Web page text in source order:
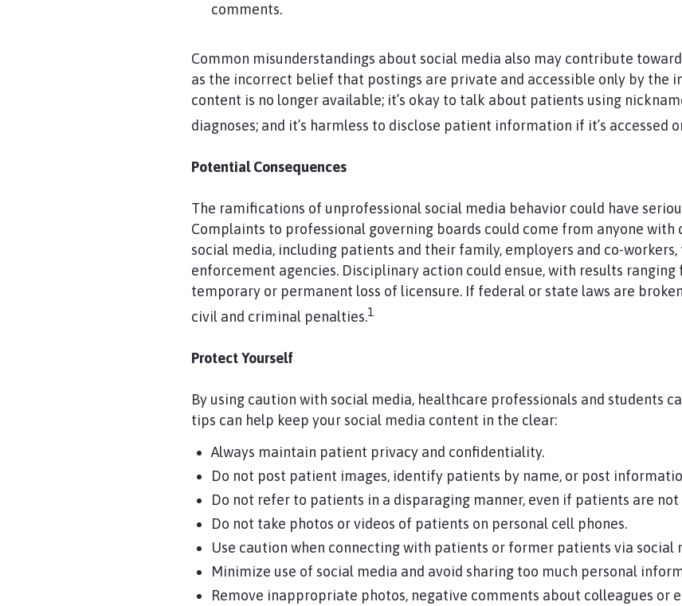
comments.
Common misunderstandings about social media also may contribute
as the incorrect belief that postings are private and accessible only by the
content is no longer available; it’s okay to talk about patients using
diagnoses; and it’s harmless to disclose patient information if it’s accessed
Potential Consequences
The ramifications of unprofessional social media behavior could have
Complaints to professional governing boards could come from anyone
social media, including patients and their family, employers and co-
enforcement agencies. Disciplinary action could ensue, with results
temporary or permanent loss of licensure. If federal or state laws are
civil and criminal penalties.1
Protect Yourself
By using caution with social media, healthcare professionals and students
tips can help keep your social media content in the clear:
Always maintain patient privacy and confidentiality.
Do not post patient images, identify patients by name, or post
Do not refer to patients in a disparaging manner, even if patients are
Do not take photos or videos of patients on personal cell phones.
Use caution when connecting with patients or former patients via social
Minimize use of social media and avoid sharing too much personal
Remove inappropriate photos, negative comments about colleagues or